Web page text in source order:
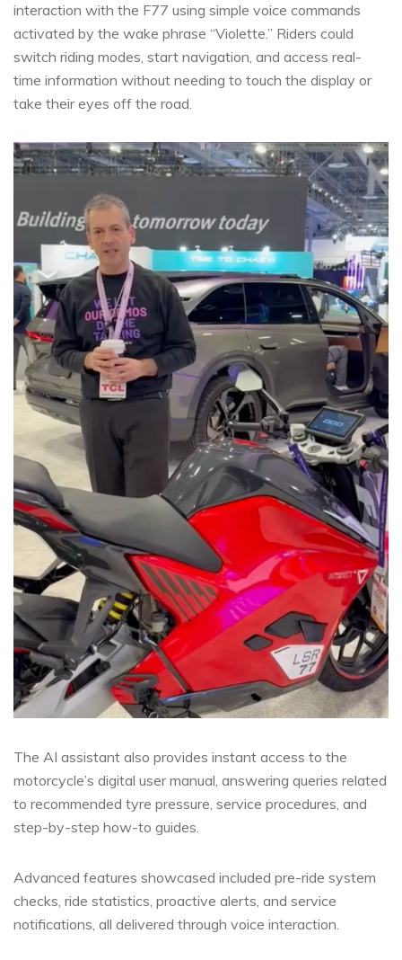
interaction with the F77 using simple voice commands
activated by the wake phrase “Violette.” Riders could
switch riding modes, start navigation, and access real-
time information without needing to touch the display or
take their eyes off the road.
The AI assistant also provides instant access to the
motorcycle’s digital user manual, answering queries related
to recommended tyre pressure, service procedures, and
step-by-step how-to guides.
Advanced features showcased included pre-ride system
checks, ride statistics, proactive alerts, and service
notifications, all delivered through voice interaction.